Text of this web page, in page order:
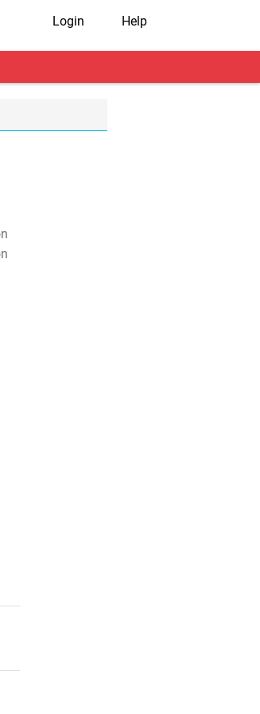
Login Help